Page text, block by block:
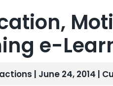
e-
| June 24, 2014 |